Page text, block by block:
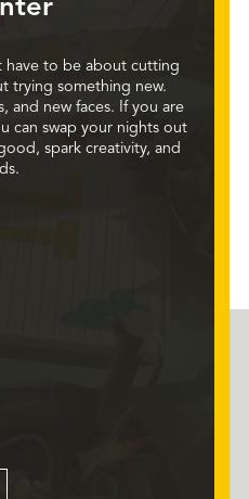
have to be about cutting
trying something new.
and new faces. If you are
can swap your nights out
spark creativity, and